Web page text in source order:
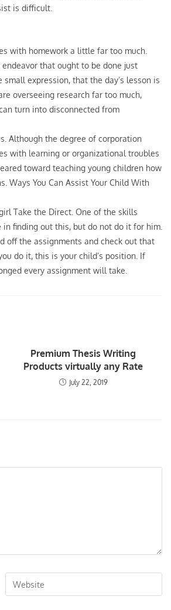
is difficult.
with homework a little far too much.
that ought to be done just
expression, that the day’s lesson is
overseeing research far too much,
turn into disconnected from
Although the degree of corporation
with learning or organizational troubles
toward teaching young children how
Ways You Can Assist Your Child With
Take the Direct. One of the skills
finding out this, but do not do it for him.
off the assignments and check out that
do it, this is your child’s position. If
every assignment will take.
Premium Thesis Writing
Products virtually any Rate
July 22, 2019
Enter
your